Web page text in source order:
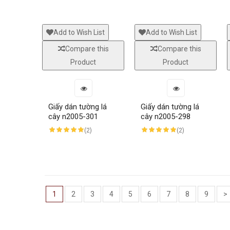
Add to Wish List
Compare this
Product
Giấy dán tường lá
cây n2005-301
(2)
Add to Wish List
Compare this
Product
Giấy dán tường lá
cây n2005-298
(2)
1 2 3 4 5 6 7 8 9 >